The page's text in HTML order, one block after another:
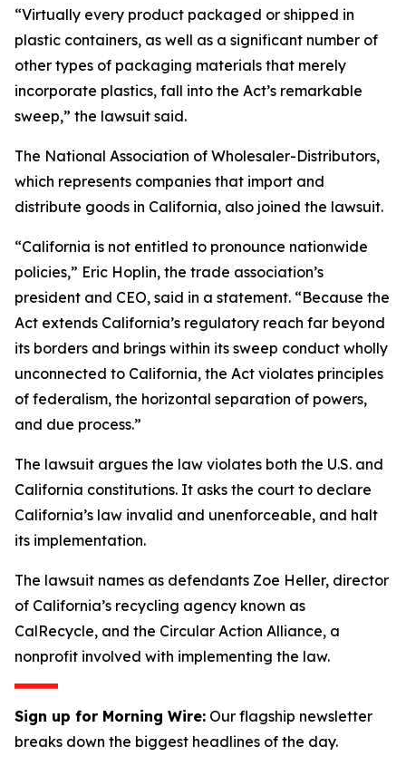
“Virtually every product packaged or shipped in
plastic containers, as well as a significant number of
other types of packaging materials that merely
incorporate plastics, fall into the Act’s remarkable
sweep,” the lawsuit said.
The National Association of Wholesaler-Distributors,
which represents companies that import and
distribute goods in California, also joined the lawsuit.
“California is not entitled to pronounce nationwide
policies,” Eric Hoplin, the trade association’s
president and CEO, said in a statement. “Because the
Act extends California’s regulatory reach far beyond
its borders and brings within its sweep conduct wholly
unconnected to California, the Act violates principles
of federalism, the horizontal separation of powers,
and due process.”
The lawsuit argues the law violates both the U.S. and
California constitutions. It asks the court to declare
California’s law invalid and unenforceable, and halt
its implementation.
The lawsuit names as defendants Zoe Heller, director
of California’s recycling agency known as
CalRecycle, and the Circular Action Alliance, a
nonprofit involved with implementing the law.
Sign up for Morning Wire: Our flagship newsletter
breaks down the biggest headlines of the day.